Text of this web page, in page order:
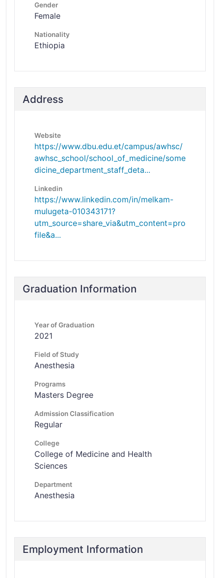
Gender
Female
Nationality
Ethiopia
Address
Website
https://www.dbu.edu.et/campus/awhsc/
awhsc_school/school_of_medicine/some
dicine_department_staff_deta...
Linkedin
https://www.linkedin.com/in/melkam-
mulugeta-010343171?
utm_source=share_via&utm_content=pro
file&a...
Graduation Information
Year of Graduation
2021
Field of Study
Anesthesia
Programs
Masters Degree
Admission Classification
Regular
College
College of Medicine and Health
Sciences
Department
Anesthesia
Employment Information